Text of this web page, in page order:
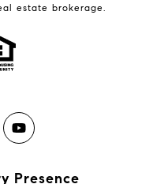
estate brokerage.
Presence